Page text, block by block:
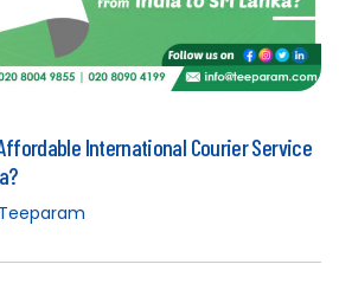
International Courier Service
Teeparam